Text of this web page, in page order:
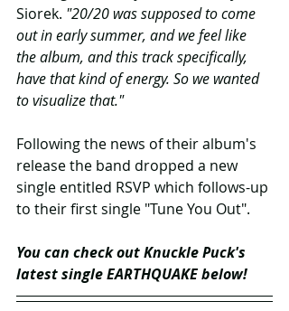
Siorek. "20/20 was supposed to come
out in early summer, and we feel like
the album, and this track specifically,
have that kind of energy. So we wanted
to visualize that."
Following the news of their album's
release the band dropped a new
single entitled RSVP which follows-up
to their first single "Tune You Out".
You can check out Knuckle Puck's
latest single EARTHQUAKE below!